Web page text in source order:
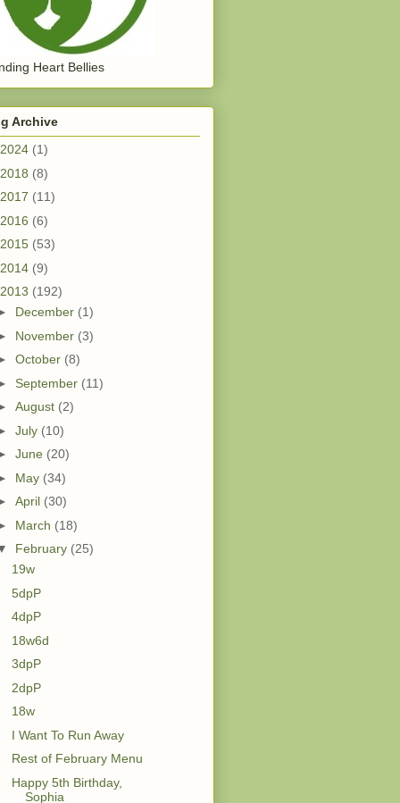
Heart Bellies
Archive
2024 (1)
2018 (8)
2017 (11)
2016 (6)
2015 (53)
2014 (9)
2013 (192)
December (1)
November (3)
October (8)
September (11)
August (2)
July (10)
June (20)
May (34)
April (30)
March (18)
February (25)
19w
5dpP
4dpP
18w6d
3dpP
2dpP
18w
I Want To Run Away
Rest of February Menu
Happy 5th Birthday,
Sophia